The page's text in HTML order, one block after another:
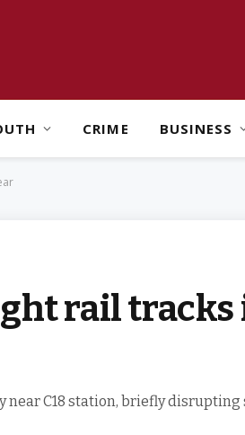
CRIME BUSINESS
rail
C18 station, briefly disrupting